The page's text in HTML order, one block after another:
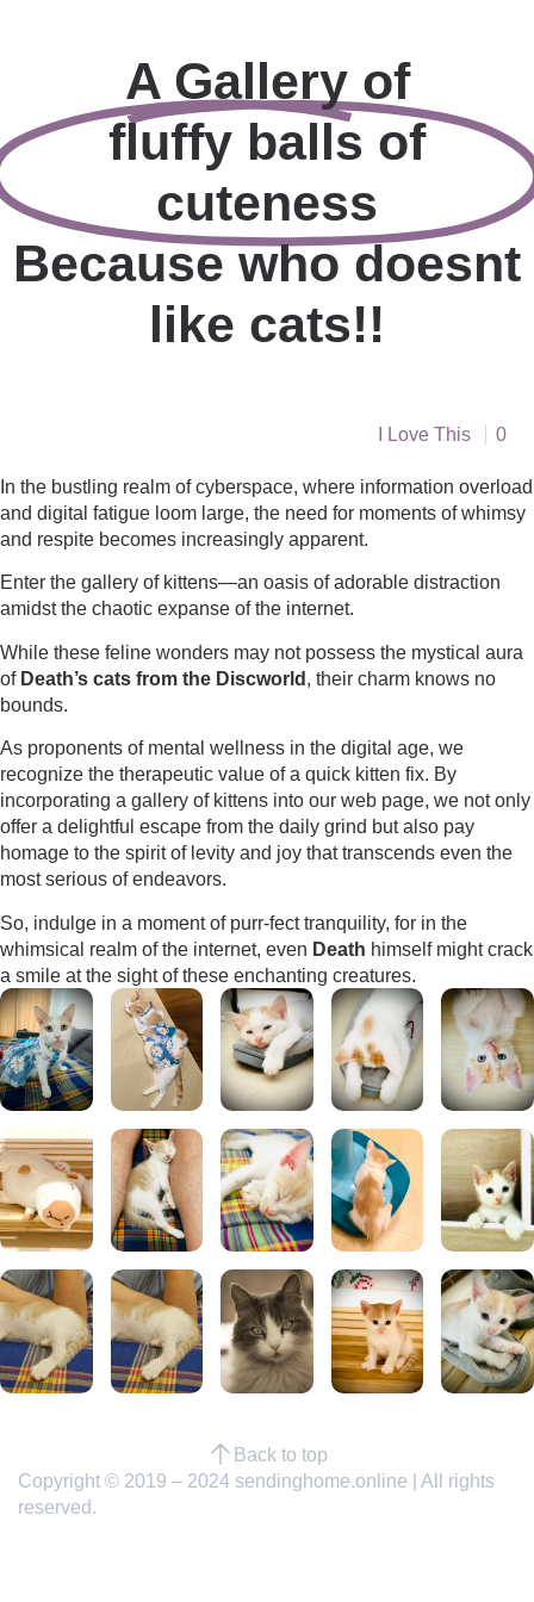
A Gallery of
fluffy balls of
cuteness
Because who doesnt
like cats!!
I Love This 0
In the bustling realm of cyberspace, where information overload
and digital fatigue loom large, the need for moments of whimsy
and respite becomes increasingly apparent.
Enter the gallery of kittens—an oasis of adorable distraction
amidst the chaotic expanse of the internet.
While these feline wonders may not possess the mystical aura
of Death’s cats from the Discworld, their charm knows no
bounds.
As proponents of mental wellness in the digital age, we
recognize the therapeutic value of a quick kitten fix. By
incorporating a gallery of kittens into our web page, we not only
offer a delightful escape from the daily grind but also pay
homage to the spirit of levity and joy that transcends even the
most serious of endeavors.
So, indulge in a moment of purr-fect tranquility, for in the
whimsical realm of the internet, even Death himself might crack
a smile at the sight of these enchanting creatures.
Back to top
Copyright © 2019 – 2024 sendinghome.online | All rights
reserved.